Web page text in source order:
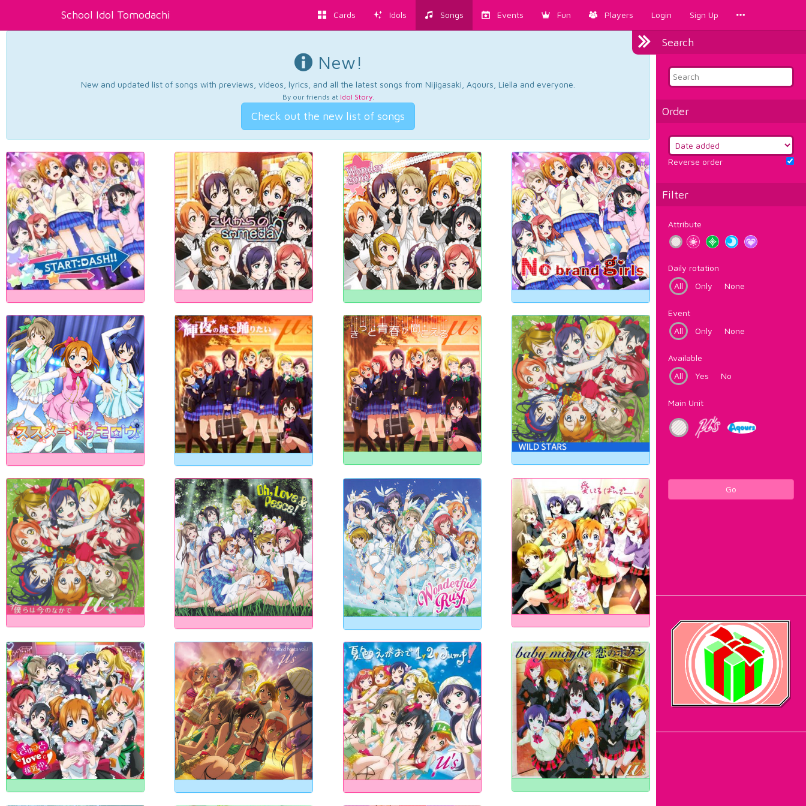
School Idol Tomodachi Cards Idols Songs Events Fun Players Login Sign Up
Search
Order
Reverse order
Filter
Attribute
Daily rotation
All
Only None
Event
All
Only None
Available
All
Yes No
Main Unit
Go
New!
New and updated list of songs with previews, videos, lyrics, and all the latest songs from Nijigasaki, Aqours, Liella and everyone.
By our friends at Idol Story.
Check out the new list of songs